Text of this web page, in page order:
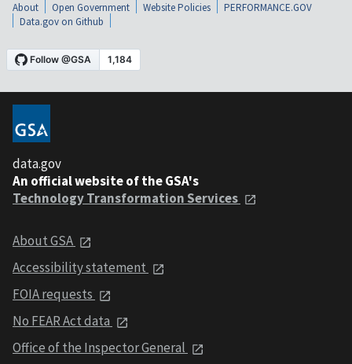
About Open Government Website Policies
PERFORMANCE.GOV
Data.gov on Github
data.gov
An official website of the GSA's
Technology Transformation Services
About GSA
Accessibility statement
FOIA requests
No FEAR Act data
Office of the Inspector General